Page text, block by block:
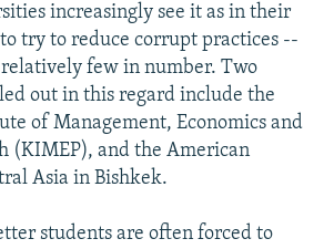
increasingly see it as in their
try to reduce corrupt practices --
few in number. Two
out in this regard include the
of Management, Economics and
(KIMEP), and the American
Asia in Bishkek.
students are often forced to